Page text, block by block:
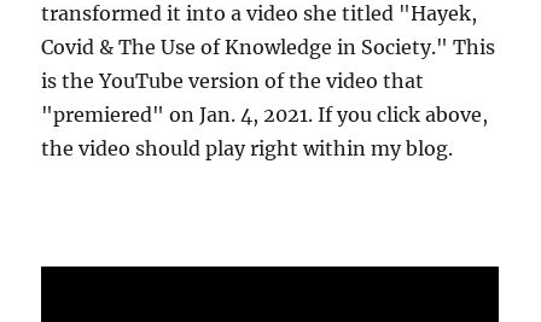
transformed it into a video she titled "Hayek,
Covid & The Use of Knowledge in Society." This
is the YouTube version of the video that
"premiered" on Jan. 4, 2021. If you click above,
the video should play right within my blog.